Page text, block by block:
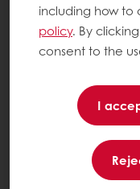
including how to
policy. By
consent to the
I